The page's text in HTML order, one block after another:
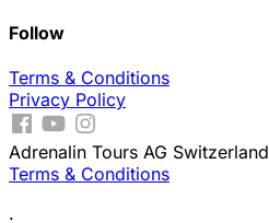
Follow
Terms & Conditions
Privacy Policy
Adrenalin Tours AG Switzerland
Terms & Conditions
.